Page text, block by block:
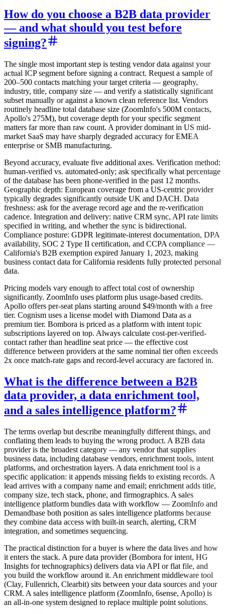
How do you choose a B2B data provider
— and what should you test before
signing?
The single most important step is testing vendor data against your
actual ICP segment before signing a contract. Request a sample of
200–500 contacts matching your target criteria — geography,
industry, title, company size — and verify a statistically significant
subset manually or against a known clean reference list. Vendors
routinely headline total database size (ZoomInfo's 500M contacts,
Apollo's 275M), but coverage depth for your specific segment
matters far more than raw count. A provider dominant in US mid-
market SaaS may have sharply degraded accuracy for EMEA
enterprise or SMB manufacturing.
Beyond accuracy, evaluate five additional axes. Verification method:
human-verified vs. automated-only; ask specifically what percentage
of the database has been phone-verified in the past 12 months.
Geographic depth: European coverage from a US-centric provider
typically degrades significantly outside UK and DACH. Data
freshness: ask for the average record age and the re-verification
cadence. Integration and delivery: native CRM sync, API rate limits
specified in writing, and whether the sync is bidirectional.
Compliance posture: GDPR legitimate-interest documentation, DPA
availability, SOC 2 Type II certification, and CCPA compliance —
California's B2B exemption expired January 1, 2023, making
business contact data for California residents fully protected personal
data.
Pricing models vary enough to affect total cost of ownership
significantly. ZoomInfo uses platform plus usage-based credits.
Apollo offers per-seat plans starting around $49/month with a free
tier. Cognism uses a license model with Diamond Data as a
premium tier. Bombora is priced as a platform with intent topic
subscriptions layered on top. Always calculate cost-per-verified-
contact rather than headline seat price — the effective cost
difference between providers at the same nominal tier often exceeds
2x once match-rate gaps and record-level accuracy are factored in.
What is the difference between a B2B
data provider, a data enrichment tool,
and a sales intelligence platform?
The terms overlap but describe meaningfully different things, and
conflating them leads to buying the wrong product. A B2B data
provider is the broadest category — any vendor that supplies
business data, including database vendors, enrichment tools, intent
platforms, and orchestration layers. A data enrichment tool is a
specific application: it appends missing fields to existing records. A
lead arrives with a company name and email; enrichment adds title,
company size, tech stack, phone, and firmographics. A sales
intelligence platform bundles data with workflow — ZoomInfo and
Demandbase both position as sales intelligence platforms because
they combine data access with built-in search, alerting, CRM
integration, and sometimes sequencing.
The practical distinction for a buyer is where the data lives and how
it enters the stack. A pure data provider (Bombora for intent, HG
Insights for technographics) delivers data via API or flat file, and
you build the workflow around it. An enrichment middleware tool
(Clay, Fullenrich, Clearbit) sits between your data sources and your
CRM. A sales intelligence platform (ZoomInfo, 6sense, Apollo) is
an all-in-one system designed to replace multiple point solutions.